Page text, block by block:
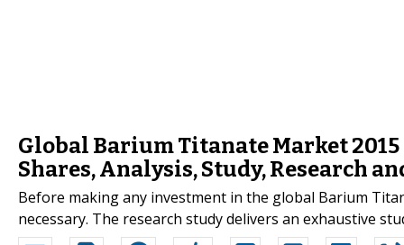
Global Barium Titanate Market
Shares, Analysis, Study, Research
Before making any investment in the global Barium
necessary. The research study delivers an exhaustive